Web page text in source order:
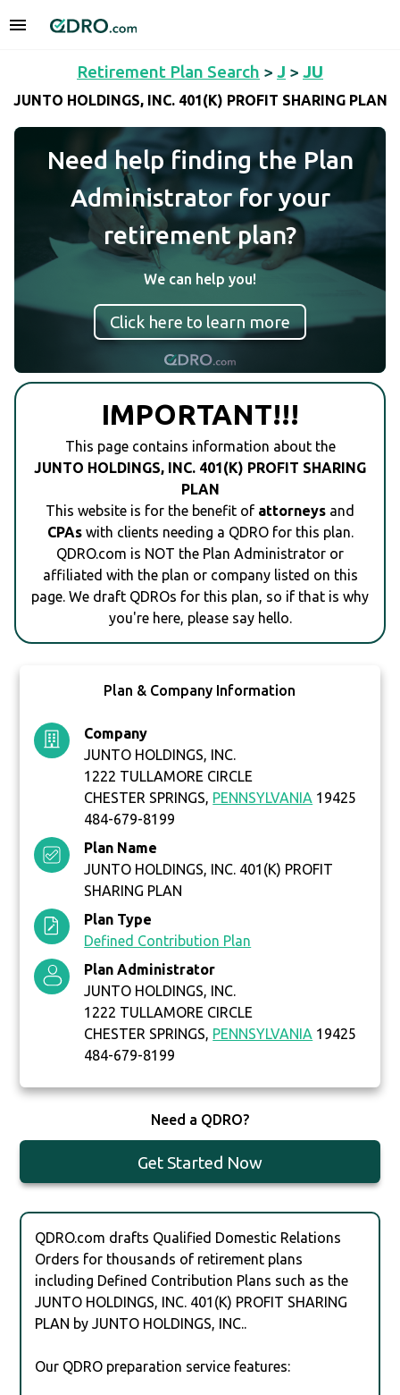
Retirement Plan Search > J > JU
JUNTO HOLDINGS, INC. 401(K) PROFIT SHARING PLAN
Need help finding the Plan
Administrator for your
retirement plan?
We can help you!
Click here to learn more
IMPORTANT!!!
This page contains information about the
JUNTO HOLDINGS, INC. 401(K) PROFIT SHARING
PLAN
This website is for the benefit of attorneys and
CPAswith clients needing a QDRO for this plan.
QDRO.com is NOT the Plan Administrator or
affiliated with the plan or company listed on this
page. We draft QDROs for this plan, so if that is why
you're here, please say hello.
Plan & Company Information
Company
JUNTO HOLDINGS, INC.
1222 TULLAMORE CIRCLE
CHESTER SPRINGS, PENNSYLVANIA 19425
484-679-8199
Plan Name
JUNTO HOLDINGS, INC. 401(K) PROFIT
SHARING PLAN
Plan Type
Defined Contribution Plan
Plan Administrator
JUNTO HOLDINGS, INC.
1222 TULLAMORE CIRCLE
CHESTER SPRINGS, PENNSYLVANIA 19425
484-679-8199
Need a QDRO?
Get Started Now
QDRO.com drafts Qualified Domestic Relations
Orders for thousands of retirement plans
including Defined Contribution Plans such as the
JUNTO HOLDINGS, INC. 401(K) PROFIT SHARING
PLAN by JUNTO HOLDINGS, INC..
Our QDRO preparation service features: